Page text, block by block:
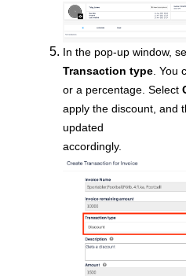
In the pop-up window,
Transaction type. You
or a percentage. Select
apply the discount, and
updated
accordingly.